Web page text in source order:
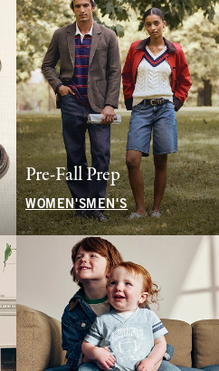
Pre-Fall Prep
WOMEN'SMEN'S